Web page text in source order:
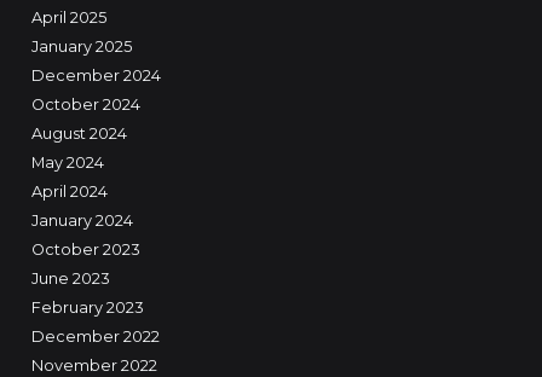
April 2025
January 2025
December 2024
October 2024
August 2024
May 2024
April 2024
January 2024
October 2023
June 2023
February 2023
December 2022
November 2022